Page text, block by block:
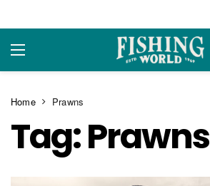
Home Prawns
Tag:Prawns